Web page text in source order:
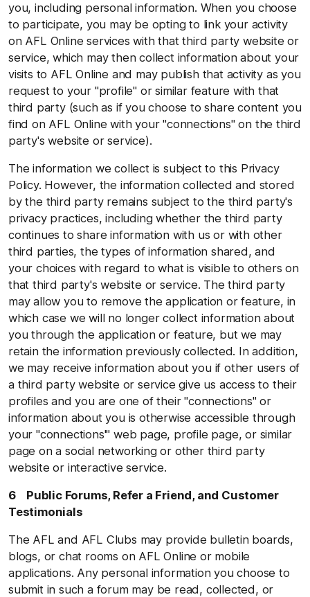
you, including personal information. When you choose
to participate, you may be opting to link your activity
on AFL Online services with that third party website or
service, which may then collect information about your
visits to AFL Online and may publish that activity as you
request to your "profile" or similar feature with that
third party (such as if you choose to share content you
find on AFL Online with your "connections" on the third
party's website or service).
The information we collect is subject to this Privacy
Policy. However, the information collected and stored
by the third party remains subject to the third party's
privacy practices, including whether the third party
continues to share information with us or with other
third parties, the types of information shared, and
your choices with regard to what is visible to others on
that third party's website or service. The third party
may allow you to remove the application or feature, in
which case we will no longer collect information about
you through the application or feature, but we may
retain the information previously collected. In addition,
we may receive information about you if other users of
a third party website or service give us access to their
profiles and you are one of their "connections" or
information about you is otherwise accessible through
your "connections'" web page, profile page, or similar
page on a social networking or other third party
website or interactive service.
6 Public Forums, Refer a Friend, and Customer
Testimonials
The AFL and AFL Clubs may provide bulletin boards,
blogs, or chat rooms on AFL Online or mobile
applications. Any personal information you choose to
submit in such a forum may be read, collected, or